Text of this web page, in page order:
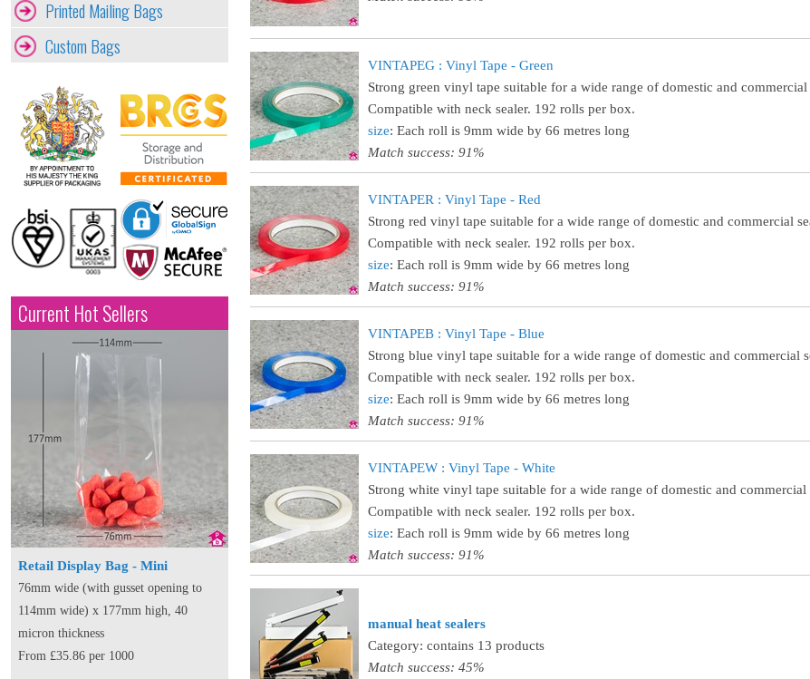
Printed Mailing Bags
Custom Bags
Current Hot Sellers
Retail Display Bag - Mini
76mm wide (with gusset opening to
114mm wide) x 177mm high, 40
micron thickness
From £35.86 per 1000
VINTAPEG : Vinyl Tape - Green
Strong green vinyl tape suitable for a wide range of domestic and
Compatible with neck sealer. 192 rolls per box.
size: Each roll is 9mm wide by 66 metres long
Match success: 91%
VINTAPER : Vinyl Tape - Red
Strong red vinyl tape suitable for a wide range of domestic and commercial
Compatible with neck sealer. 192 rolls per box.
size: Each roll is 9mm wide by 66 metres long
Match success: 91%
VINTAPEB : Vinyl Tape - Blue
Strong blue vinyl tape suitable for a wide range of domestic and commercial
Compatible with neck sealer. 192 rolls per box.
size: Each roll is 9mm wide by 66 metres long
Match success: 91%
VINTAPEW : Vinyl Tape - White
Strong white vinyl tape suitable for a wide range of domestic and commercial
Compatible with neck sealer. 192 rolls per box.
size: Each roll is 9mm wide by 66 metres long
Match success: 91%
manual heat sealers
Category: contains 13 products
Match success: 45%